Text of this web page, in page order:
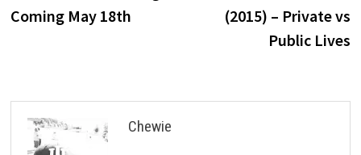
Coming May 18th
(2015) – Private vs
Public Lives
Chewie